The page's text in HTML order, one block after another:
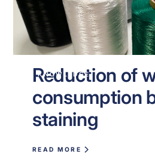
KNOWLEDGE
Reduction of
consumption
staining
READ MORE